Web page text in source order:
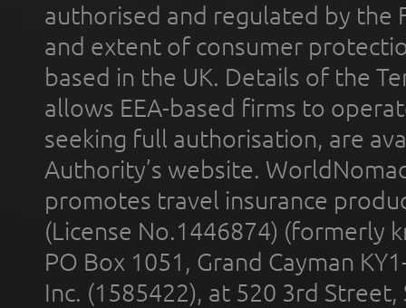
authorised and regulated by the
and extent of consumer
based in the UK. Details of the
allows EEA-based firms to
seeking full authorisation, are
Authority’s website.
promotes travel insurance
(License No.1446874) (formerly
PO Box 1051, Grand Cayman
Inc. (1585422), at 520 3rd